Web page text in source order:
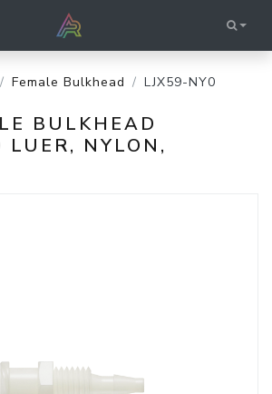
Female Bulkhead LJX59-NY0
BULKHEAD
LUER, NYLON,